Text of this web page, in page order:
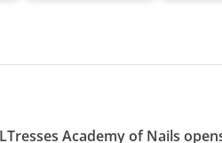
LTresses Academy of Nails